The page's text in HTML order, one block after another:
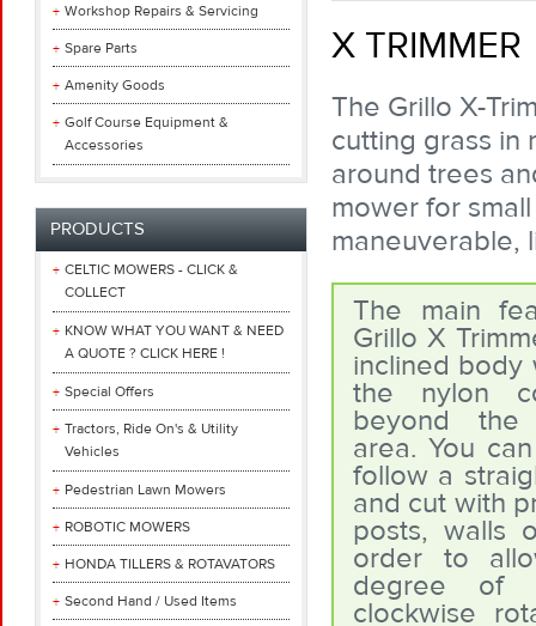
Workshop Repairs & Servicing
Spare Parts
Amenity Goods
Golf Course Equipment &
Accessories
PRODUCTS
CELTIC MOWERS - CLICK &
COLLECT
KNOW WHAT YOU WANT & NEED
A QUOTE ? CLICK HERE !
Special Offers
Tractors, Ride On's & Utility
Vehicles
Pedestrian Lawn Mowers
ROBOTIC MOWERS
HONDA TILLERS & ROTAVATORS
Second Hand / Used Items
X TRIMMER
The Grillo X-
cutting grass in
around trees
mower for
maneuverable,
The main
Grillo X
inclined body
the nylon
beyond
area. You
follow a
and cut with
posts, walls
order to
degree of
clockwise